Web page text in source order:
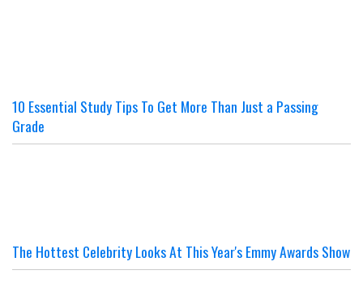
10 Essential Study Tips To Get More Than Just a Passing
Grade
The Hottest Celebrity Looks At This Year's Emmy Awards Show